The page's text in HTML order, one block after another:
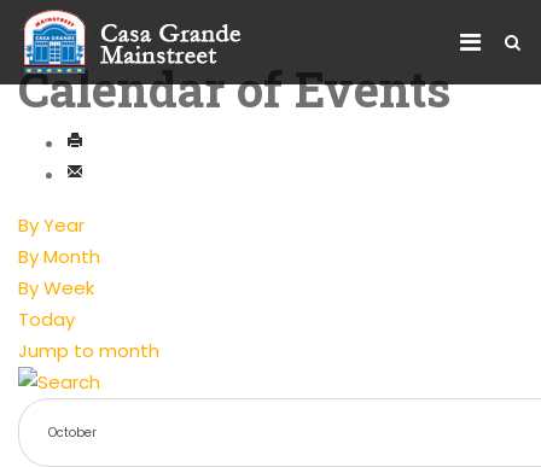
Calendar of Events
By Year
By Month
By Week
Today
Jump to month